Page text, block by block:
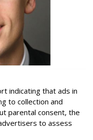
indicating that ads in
to collection and
parental consent, the
to assess